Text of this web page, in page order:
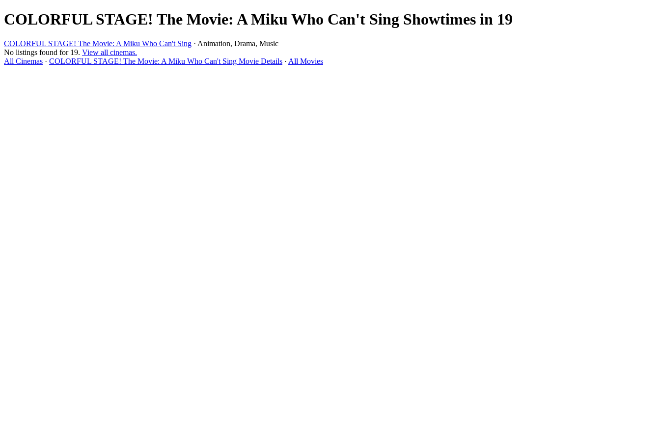
COLORFUL STAGE! The Movie: A Miku Who Can't Sing Showtimes in 19
COLORFUL STAGE! The Movie: A Miku Who Can't Sing · Animation, Drama, Music
No listings found for 19. View all cinemas.
All Cinemas · COLORFUL STAGE! The Movie: A Miku Who Can't Sing Movie Details · All Movies